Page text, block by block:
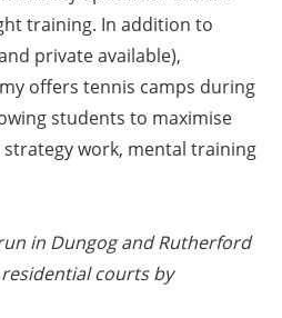
training. In addition to
private available),
offers tennis camps during
students to maximise
work, mental training
in Dungog and Rutherford
courts by